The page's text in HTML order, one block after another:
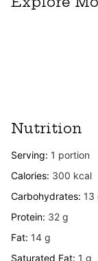
Nutrition
Serving: 1 portion
Calories: 300 kcal
Carbohydrates: 13
Protein: 32 g
Fat: 14 g
Saturated Fat: 1 g